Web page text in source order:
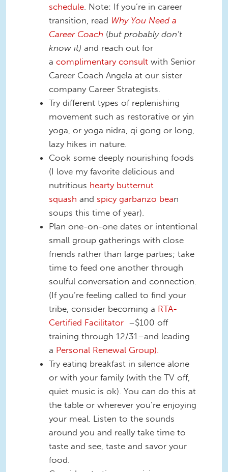
schedule. Note: If you’re in career
transition, read Why You Need a
Career Coach (but probably don’t
know it) and reach out for
a complimentary consult with Senior
Career Coach Angela at our sister
company Career Strategists.
Try different types of replenishing
movement such as restorative or yin
yoga, or yoga nidra, qi gong or long,
lazy hikes in nature.
Cook some deeply nourishing foods
(I love my favorite delicious and
nutritious hearty butternut
squash and spicy garbanzo bean
soups this time of year).
Plan one-on-one dates or intentional
small group gatherings with close
friends rather than large parties; take
time to feed one another through
soulful conversation and connection.
(If you’re feeling called to find your
tribe, consider becoming a RTA-
Certified Facilitator –$100 off
training through 12/31–and leading
a Personal Renewal Group).
Try eating breakfast in silence alone
or with your family (with the TV off,
quiet music is ok). You can do this at
the table or wherever you’re enjoying
your meal. Listen to the sounds
around you and really take time to
taste and see, taste and savor your
food.